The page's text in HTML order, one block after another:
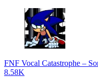
FNF Vocal Catastrophe –
8.58K